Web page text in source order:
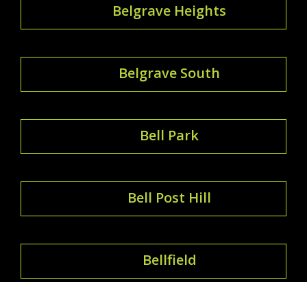
Belgrave Heights
Belgrave South
Bell Park
Bell Post Hill
Bellfield